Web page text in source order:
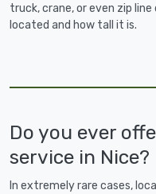
truck, crane, or even zip
located and how tall it is.
Do you ever
service in Nice?
In extremely rare cases,